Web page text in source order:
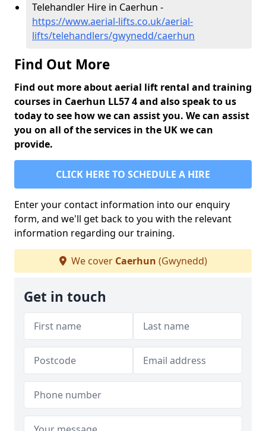
Telehandler Hire in Caerhun -
https://www.aerial-lifts.co.uk/aerial-
lifts/telehandlers/gwynedd/caerhun
Find Out More
Find out more about aerial lift rental and training
courses in Caerhun LL57 4 and also speak to us
today to see how we can assist you. We can assist
you on all of the services in the UK we can
provide.
CLICK HERE TO SCHEDULE A HIRE
Enter your contact information into our enquiry
form, and we'll get back to you with the relevant
information regarding our training.
We cover Caerhun (Gwynedd)
Get in touch